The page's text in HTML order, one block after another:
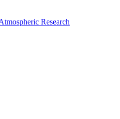
Research